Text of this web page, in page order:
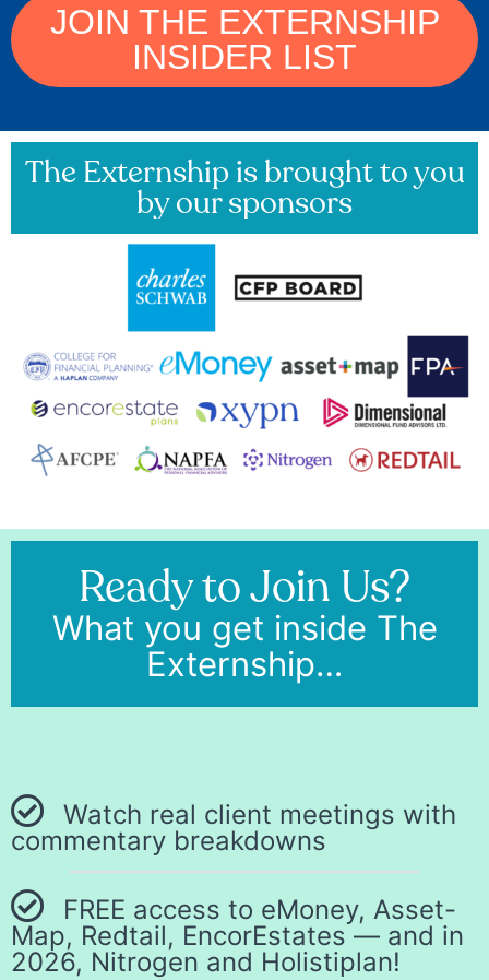
JOIN THE EXTERNSHIP
INSIDER LIST
The Externship is brought to you
by our sponsors
Ready to Join Us?
What you get inside The
Externship…
Watch real client meetings with
commentary breakdowns
FREE access to eMoney, Asset-
Map, Redtail, EncorEstates — and in
2026, Nitrogen and Holistiplan!